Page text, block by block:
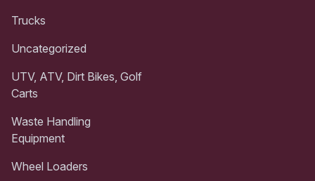
Trucks
Uncategorized
UTV, ATV, Dirt Bikes, Golf
Carts
Waste Handling
Equipment
Wheel Loaders